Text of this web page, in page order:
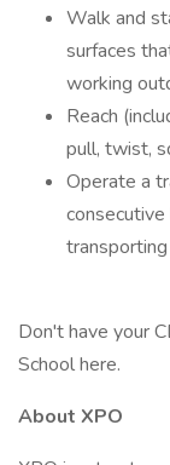
Walk and
surfaces
working
Reach
pull, twist,
Operate a
Don't have your
School here.
About XPO